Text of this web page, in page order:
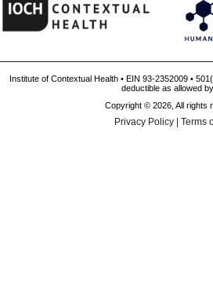
Institute of Contextual Health • EIN 93-2352009 •
deductible as allowed
Copyright © 2026, All rights
Privacy Policy | Terms